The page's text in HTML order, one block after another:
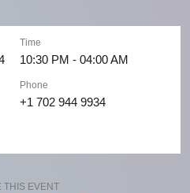
Time
10:30 PM - 04:00 AM
Phone
+1 702 944 9934
THIS EVENT